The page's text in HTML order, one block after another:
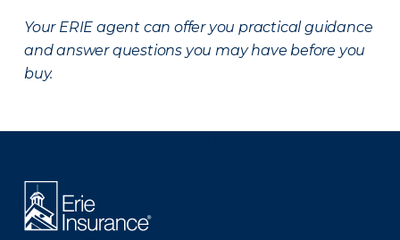
Your ERIE agent can offer you practical guidance
and answer questions you may have before you
buy.